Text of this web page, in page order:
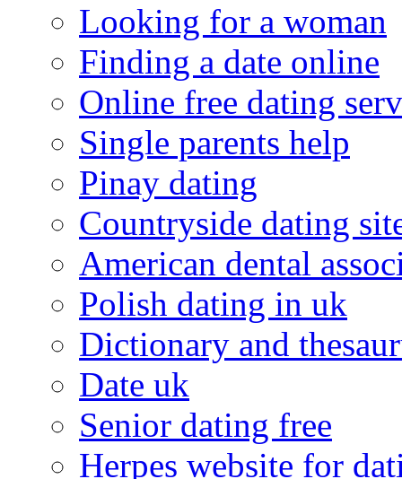
Looking for a woman
Finding a date online
Online free dating
Single parents help
Pinay dating
Countryside dating
American dental
Polish dating in uk
Dictionary and
Date uk
Senior dating free
Herpes website for